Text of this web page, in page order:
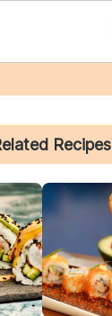
Recipes